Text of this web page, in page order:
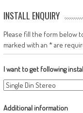
INSTALL ENQUIRY
Please fill the form below
marked with an * are
I want to get following
Additional information